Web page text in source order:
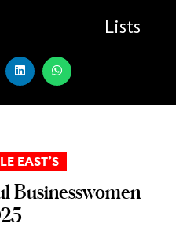
Lists
EAST’S
Businesswomen